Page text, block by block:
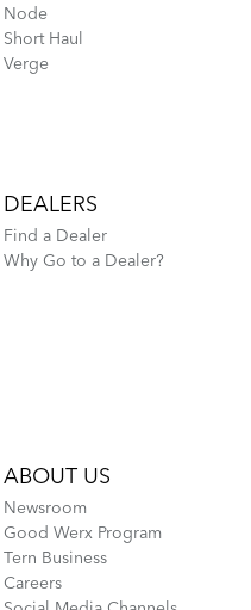
Node
Short Haul
Verge
DEALERS
Find a Dealer
Why Go to a Dealer?
ABOUT US
Newsroom
Good Werx Program
Tern Business
Careers